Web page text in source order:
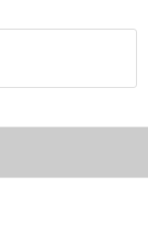
Liverpool